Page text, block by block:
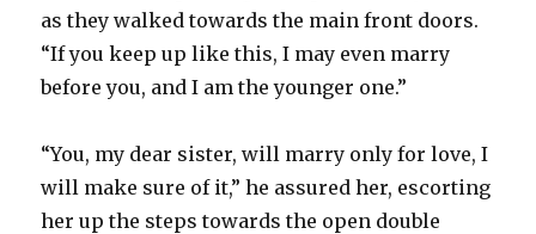
as they walked towards the main front doors.
“If you keep up like this, I may even marry
before you, and I am the younger one.”
“You, my dear sister, will marry only for love, I
will make sure of it,” he assured her, escorting
her up the steps towards the open double